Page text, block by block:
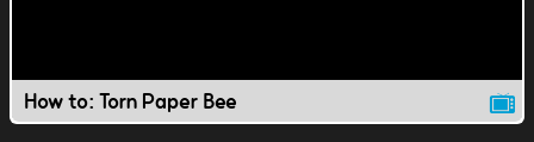
How to: Torn Paper Bee